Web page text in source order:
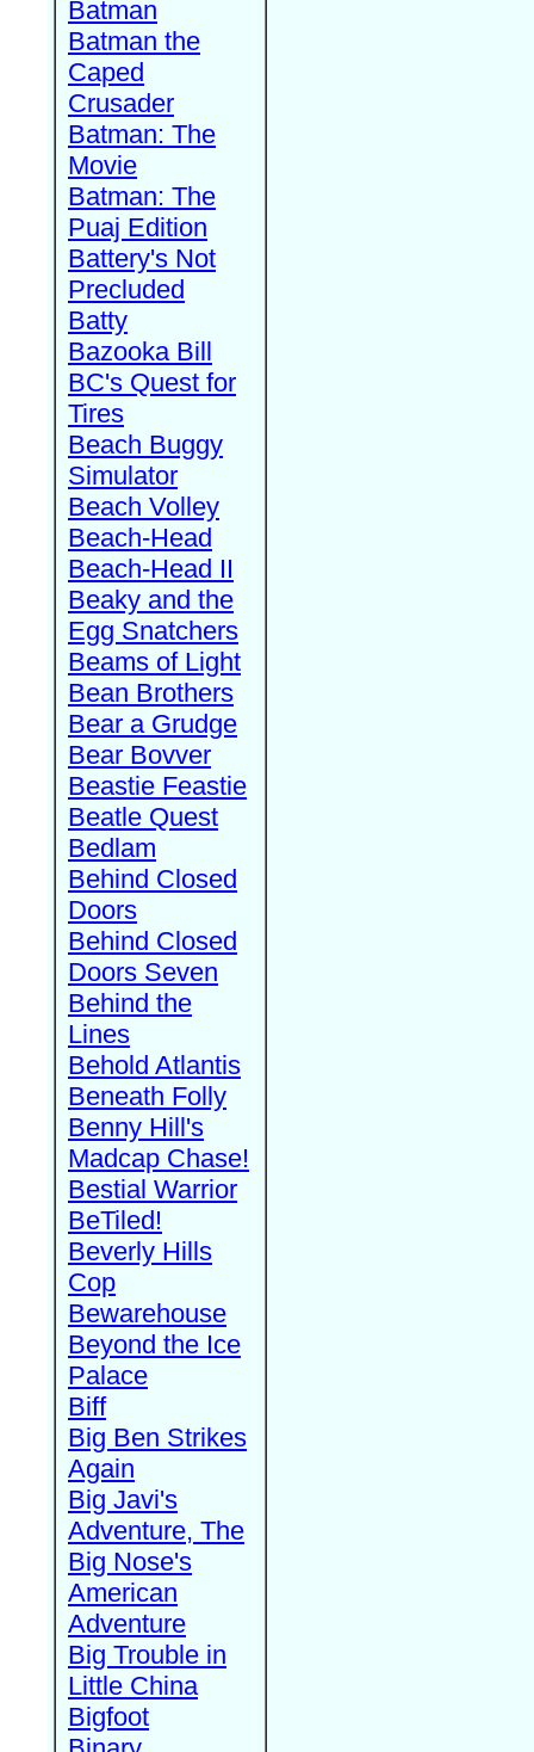
Batman
Batman the
Caped
Crusader
Batman: The
Movie
Batman: The
Puaj Edition
Battery's Not
Precluded
Batty
Bazooka Bill
BC's Quest for
Tires
Beach Buggy
Simulator
Beach Volley
Beach-Head
Beach-Head II
Beaky and the
Egg Snatchers
Beams of Light
Bean Brothers
Bear a Grudge
Bear Bovver
Beastie Feastie
Beatle Quest
Bedlam
Behind Closed
Doors
Behind Closed
Doors Seven
Behind the
Lines
Behold Atlantis
Beneath Folly
Benny Hill's
Madcap Chase!
Bestial Warrior
BeTiled!
Beverly Hills
Cop
Bewarehouse
Beyond the Ice
Palace
Biff
Big Ben Strikes
Again
Big Javi's
Adventure, The
Big Nose's
American
Adventure
Big Trouble in
Little China
Bigfoot